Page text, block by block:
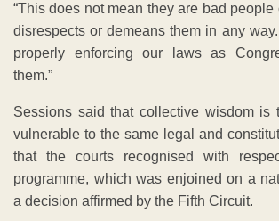
“This does not mean they are bad people
disrespects or demeans them in any
properly enforcing our laws as
them.”
Sessions said that collective wisdom is
vulnerable to the same legal and
that the courts recognised with
programme, which was enjoined on a
a decision affirmed by the Fifth Circuit.